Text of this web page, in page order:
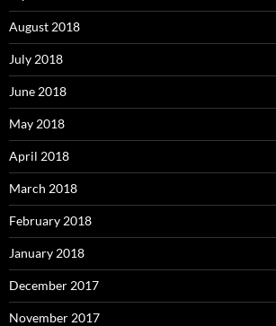
August 2018
July 2018
June 2018
May 2018
April 2018
March 2018
February 2018
January 2018
December 2017
November 2017